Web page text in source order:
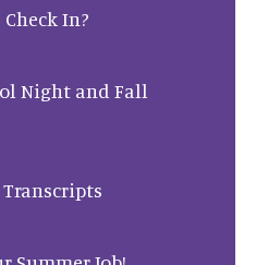
In?
Night and Fall